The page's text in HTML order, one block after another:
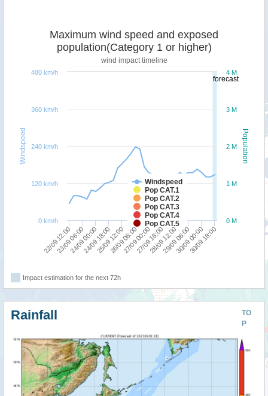
forecast
Population
Windspeed
Maximum wind speed and exposed
population(Category 1 or higher)
wind impact timeline
Windspeed
Pop CAT.1
Pop CAT.2
Pop CAT.3
Pop CAT.4
Pop CAT.5
22/09 12:0024/09 00:0025/09 12:0027/09 00:0028/09 12:0030/09 00:00
23/09 06:0024/09 18:0026/09 06:0027/09 18:0029/09 06:0030/09 18:00
0 M
1 M
2 M
3 M
4 M
0 km/h
120 km/h
240 km/h
360 km/h
480 km/h
Impact estimation for the next 72h
TO
P
Rainfall